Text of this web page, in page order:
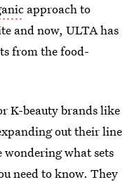
approach to
and now, ULTA has
from the food-
K-beauty brands like
out their line
what sets
need to know. They